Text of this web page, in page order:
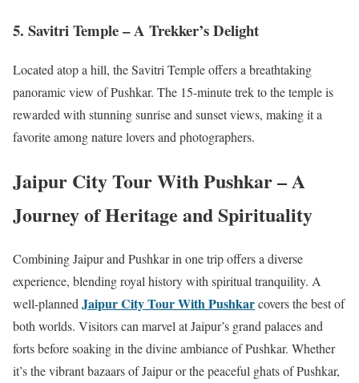
5. Savitri Temple – A Trekker’s Delight
Located atop a hill, the Savitri Temple offers a breathtaking
panoramic view of Pushkar. The 15-minute trek to the temple is
rewarded with stunning sunrise and sunset views, making it a
favorite among nature lovers and photographers.
Jaipur City Tour With Pushkar – A
Journey of Heritage and Spirituality
Combining Jaipur and Pushkar in one trip offers a diverse
experience, blending royal history with spiritual tranquility. A
well-planned Jaipur City Tour With Pushkarcovers the best of
both worlds. Visitors can marvel at Jaipur’s grand palaces and
forts before soaking in the divine ambiance of Pushkar. Whether
it’s the vibrant bazaars of Jaipur or the peaceful ghats of Pushkar,